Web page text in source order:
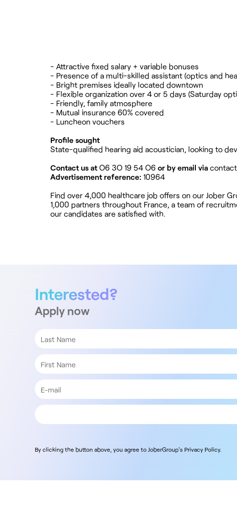
- Attractive fixed salary + variable bonuses
- Presence of a multi-skilled assistant (optics and
- Bright premises ideally located downtown
- Flexible organization over 4 or 5 days (Saturday
- Friendly, family atmosphere
- Mutual insurance 60% covered
- Luncheon vouchers
Profile sought
State-qualified hearing aid acoustician, looking to
Contact us at O6 3O 19 54 O6 or by email via
Advertisement reference: 10964
Find over 4,000 healthcare job offers on our Jober
1,000 partners throughout France, a team of
our candidates are satisfied with.
Interested?
Apply now
By clicking the button above, you agree to JoberGroup's Privacy Policy.